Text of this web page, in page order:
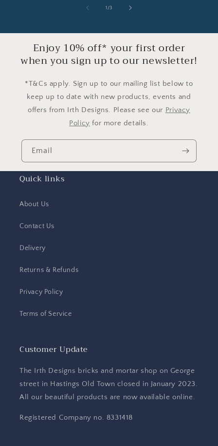
1 /of
3
Enjoy 10% off* your first order
when you sign up to our newsletter!
*T&Cs apply. Sign up to our mailing list below to
keep up to date with new products, events and
offers from Irth Designs. Please see our Privacy
Policy for more details.
Email
Quick links
About Us
Contact Us
Delivery
Returns & Refunds
Privacy Policy
Terms of Service
Customer Update
The Irth Designs bricks and mortar shop on George
street in Hastings Old Town closed in January 2023.
All our beautiful products are now available online.
Registered Company no. 8331418